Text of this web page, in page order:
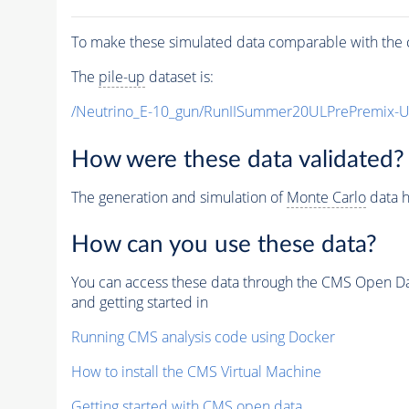
To make these simulated data comparable with
The pile-up dataset is:
/Neutrino_E-10_gun/RunIISummer20ULPrePremix-
How were these data validated?
The generation and simulation ofMonte Carlodata
How can you use these data?
You can access these data through the CMS Open
and getting started in
Running CMS analysis code using Docker
How to install the CMS Virtual Machine